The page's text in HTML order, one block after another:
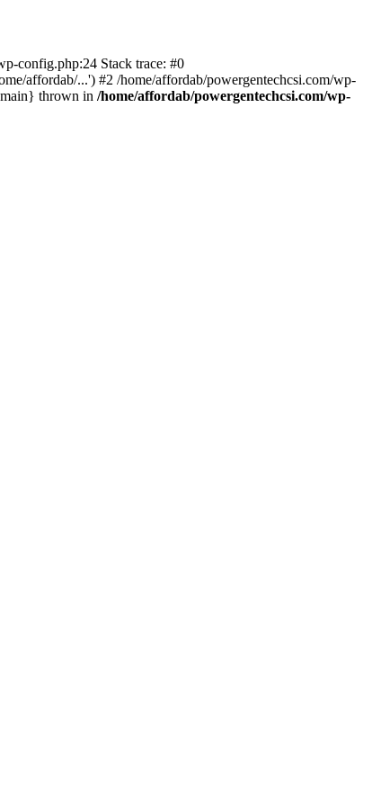
config.php:24 Stack trace: #0
affordab/...') #2 /home/affordab/powergentechcsi.com/wp-
thrown in /home/affordab/powergentechcsi.com/wp-